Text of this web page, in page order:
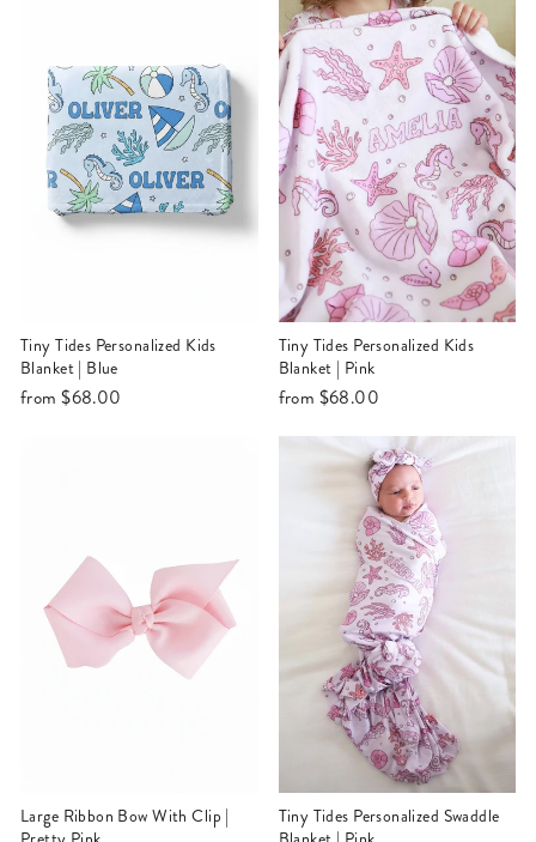
Tiny Tides Personalized Kids
Blanket | Blue
from$68.00
Tiny Tides Personalized Kids
Blanket | Pink
from $68.00
Large Ribbon Bow With Clip |
Tiny Tides Personalized Swaddle